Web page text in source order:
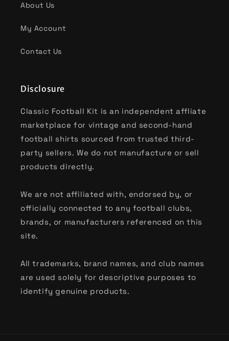
About Us
My Account
Contact Us
Disclosure
Classic Football Kit is an independent affliate
marketplace for vintage and second-hand
football shirts sourced from trusted third-
party sellers. We do not manufacture or sell
products directly.
We are not affiliated with, endorsed by, or
officially connected to any football clubs,
brands, or manufacturers referenced on this
site.
All trademarks, brand names, and club names
are used solely for descriptive purposes to
identify genuine products.